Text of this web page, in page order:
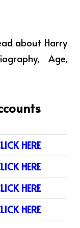
about Harry
Age,
HERE
HERE
HERE
HERE